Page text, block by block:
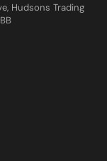
Hudsons Trading